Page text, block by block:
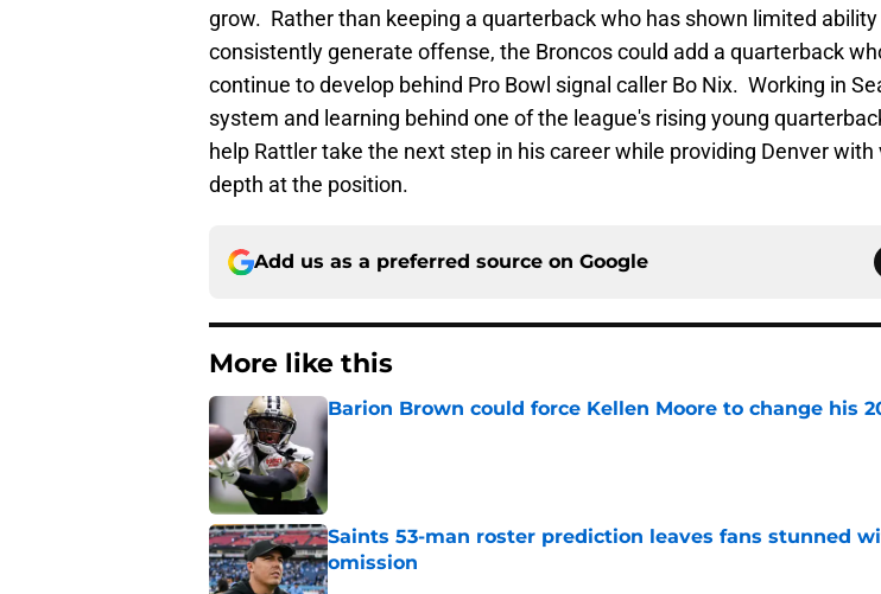
grow. Rather than keeping a quarterback who has shown limited
consistently generate offense, the Broncos could add a quarterback
continue to develop behind Pro Bowl signal caller Bo Nix. Working in
system and learning behind one of the league's rising young
help Rattler take the next step in his career while providing Denver with
depth at the position.
Add us as a preferred source on Google
More like this
Barion Brown could force Kellen Moore to change his
Published by on Invalid Date
Saints 53-man roster prediction leaves fans stunned
omission
Published by on Invalid Date